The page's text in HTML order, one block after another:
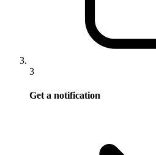
3
Get a notification